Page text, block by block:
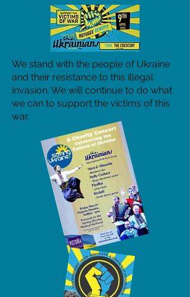
We stand with the people of Ukraine
and their resistance to this illegal
invasion. We will continue to do what
we can to support the victims of this
war.